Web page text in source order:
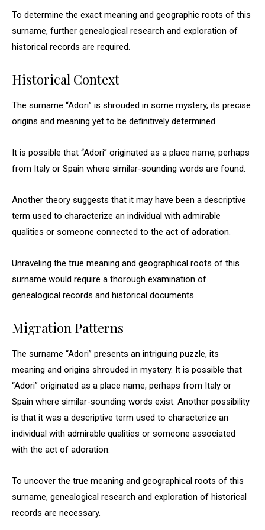
To determine the exact meaning and geographic roots of this
surname, further genealogical research and exploration of
historical records are required.
Historical Context
The surname “Adori” is shrouded in some mystery, its precise
origins and meaning yet to be definitively determined.
It is possible that “Adori” originated as a place name, perhaps
from Italy or Spain where similar-sounding words are found.
Another theory suggests that it may have been a descriptive
term used to characterize an individual with admirable
qualities or someone connected to the act of adoration.
Unraveling the true meaning and geographical roots of this
surname would require a thorough examination of
genealogical records and historical documents.
Migration Patterns
The surname “Adori” presents an intriguing puzzle, its
meaning and origins shrouded in mystery. It is possible that
“Adori” originated as a place name, perhaps from Italy or
Spain where similar-sounding words exist. Another possibility
is that it was a descriptive term used to characterize an
individual with admirable qualities or someone associated
with the act of adoration.
To uncover the true meaning and geographical roots of this
surname, genealogical research and exploration of historical
records are necessary.